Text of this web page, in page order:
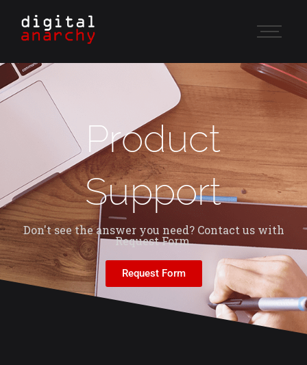
Product
Support
Don't see the answer you need? Contact us with
Request Form.
Request Form